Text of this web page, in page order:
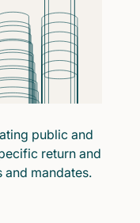
public and
return and
and mandates.